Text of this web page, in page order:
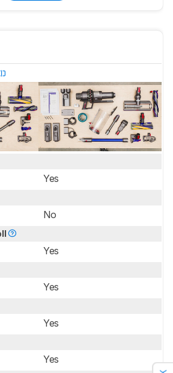
Yes
No
Yes
Yes
Yes
Yes